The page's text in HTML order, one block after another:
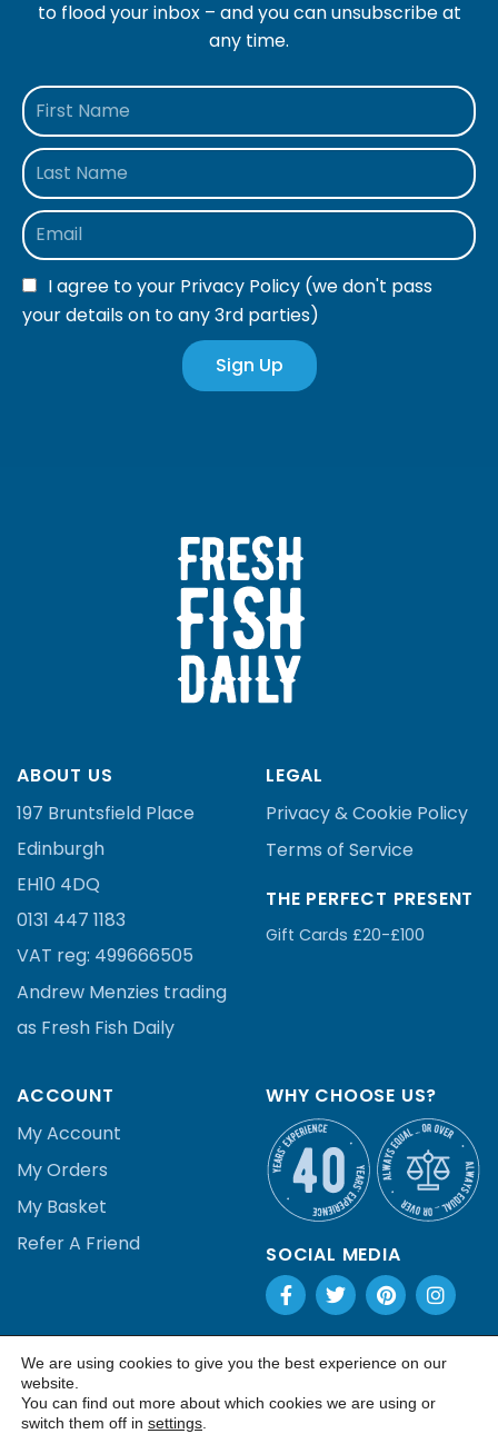
to flood your inbox – and you can unsubscribe at
any time.
I agree to your Privacy Policy (we don't pass
your details on to any 3rd parties)
Sign Up
ABOUT US
197 Bruntsfield Place
Edinburgh
EH10 4DQ
0131 447 1183
VAT reg: 499666505
Andrew Menzies trading
as Fresh Fish Daily
LEGAL
Privacy & Cookie Policy
Terms of Service
THE PERFECT PRESENT
Gift Cards £20-£100
ACCOUNT
My Account
My Orders
My Basket
Refer A Friend
WHY CHOOSE US?
SOCIAL MEDIA
Copyright 2020 | Built by: Contact
We are using cookies to give you the best experience on our
website.
You can find out more about which cookies we are using or
switch them off in settings